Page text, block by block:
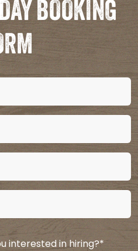
BOOKING
interested in hiring?*